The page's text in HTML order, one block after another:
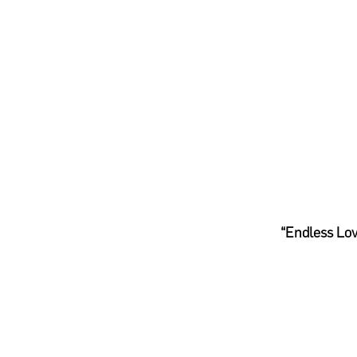
“Endless